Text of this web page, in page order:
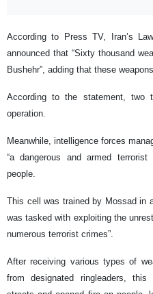
According to Press TV, Iran’s
announced that “Sixty thousand
Bushehr”, adding that these
According to the statement, two
operation.
Meanwhile, intelligence forces
“a dangerous and armed
people.
This cell was trained by Mossad in
was tasked with exploiting the
numerous terrorist crimes”.
After receiving various types of
from designated ringleaders,